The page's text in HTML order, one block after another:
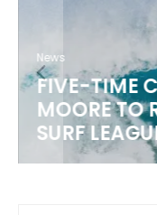
News
FIVE-TIME
MOORE TO
SURF